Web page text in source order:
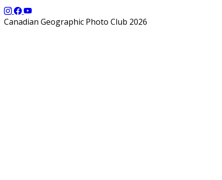
Canadian Geographic Photo Club 2026